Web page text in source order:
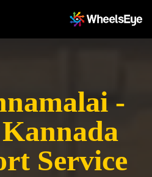
-
Service